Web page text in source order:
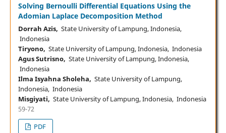
Solving Bernoulli Differential Equations Using the
Adomian Laplace Decomposition Method
Dorrah Azis, State University of Lampung, Indonesia,
Indonesia
Tiryono, State University of Lampung, Indonesia, Indonesia
Agus Sutrisno, State University of Lampung, Indonesia,
Indonesia
Ilma Isyahna Sholeha, State University of Lampung,
Indonesia, Indonesia
Misgiyati, State University of Lampung, Indonesia, Indonesia
59-72
PDF